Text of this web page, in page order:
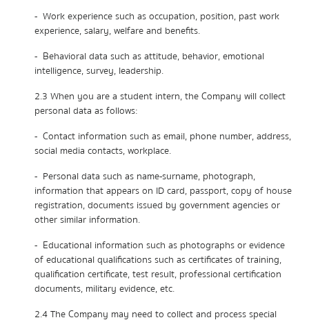
- Work experience such as occupation, position, past work
experience, salary, welfare and benefits.
- Behavioral data such as attitude, behavior, emotional
intelligence, survey, leadership.
2.3 When you are a student intern, the Company will collect
personal data as follows:
- Contact information such as email, phone number, address,
social media contacts, workplace.
- Personal data such as name-surname, photograph,
information that appears on ID card, passport, copy of house
registration, documents issued by government agencies or
other similar information.
- Educational information such as photographs or evidence
of educational qualifications such as certificates of training,
qualification certificate, test result, professional certification
documents, military evidence, etc.
2.4 The Company may need to collect and process special